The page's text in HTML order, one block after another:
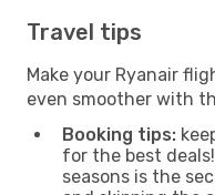
Travel tips
Make your Ryanair
even smoother with
Booking tips:
for the best
seasons is the